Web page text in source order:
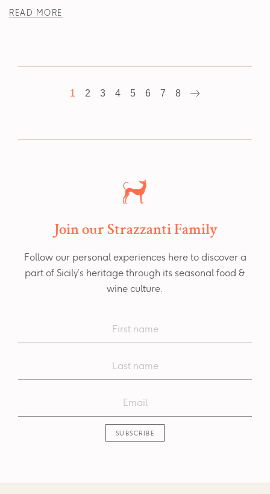
READ MORE
1 2 3 4 5 6 7 8
Join our Strazzanti Family
Follow our personal experiences here to discover a
part of Sicily’s heritage through its seasonal food &
wine culture.